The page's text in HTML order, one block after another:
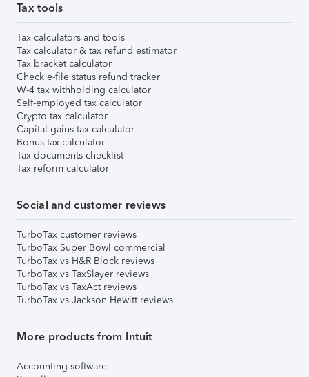
Tax tools
Tax calculators and tools
Tax calculator & tax refund estimator
Tax bracket calculator
Check e-file status refund tracker
W-4 tax withholding calculator
Self-employed tax calculator
Crypto tax calculator
Capital gains tax calculator
Bonus tax calculator
Tax documents checklist
Tax reform calculator
Social and customer reviews
TurboTax customer reviews
TurboTax Super Bowl commercial
TurboTax vs H&R Block reviews
TurboTax vs TaxSlayer reviews
TurboTax vs TaxAct reviews
TurboTax vs Jackson Hewitt reviews
More products from Intuit
Accounting software